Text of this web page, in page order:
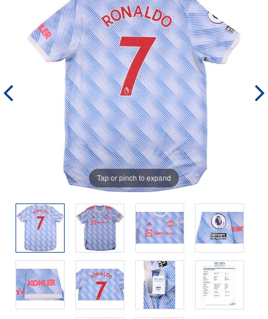
Tap or pinch to expand